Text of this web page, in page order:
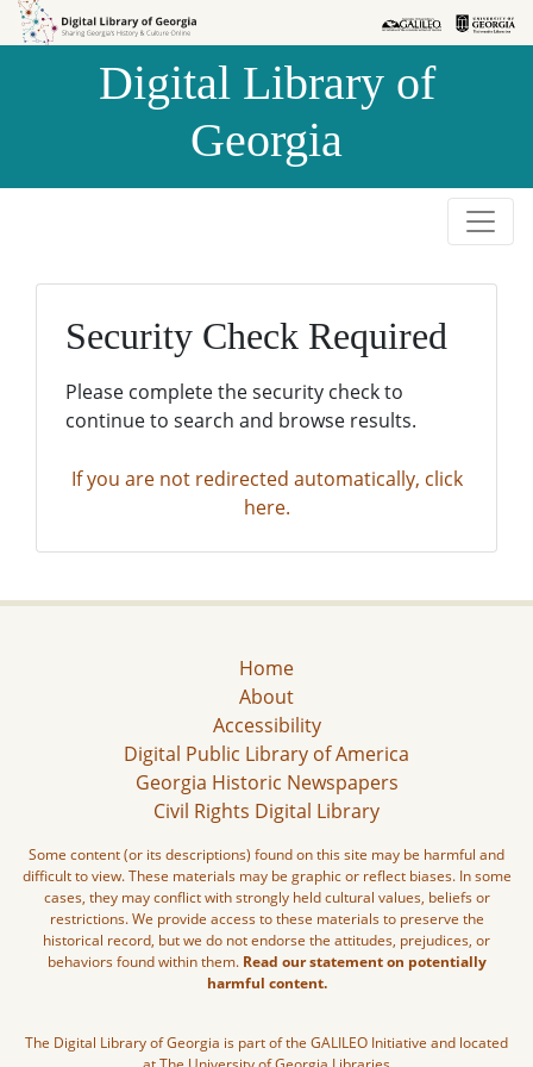
Skip to
Skip to
Digital Library of
Georgia
Security Check Required
Please complete the security check to
continue to search and browse results.
If you are not redirected automatically, click
here.
Home
About
Accessibility
Digital Public Library of America
Georgia Historic Newspapers
Civil Rights Digital Library
Some content (or its descriptions) found on this site may be harmful and
difficult to view. These materials may be graphic or reflect biases. In some
cases, they may conflict with strongly held cultural values, beliefs or
restrictions. We provide access to these materials to preserve the
historical record, but we do not endorse the attitudes, prejudices, or
behaviors found within them. Read our statement on potentially
harmful content.
The Digital Library of Georgia is part of the GALILEO Initiative and located